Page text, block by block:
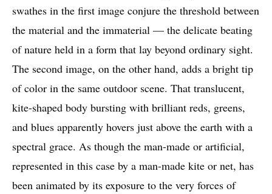
swathes in the first image conjure the threshold between
the material and the immaterial — the delicate beating
of nature held in a form that lay beyond ordinary sight.
The second image, on the other hand, adds a bright tip
of color in the same outdoor scene. That translucent,
kite-shaped body bursting with brilliant reds, greens,
and blues apparently hovers just above the earth with a
spectral grace. As though the man-made or artificial,
represented in this case by a man-made kite or net, has
been animated by its exposure to the very forces of